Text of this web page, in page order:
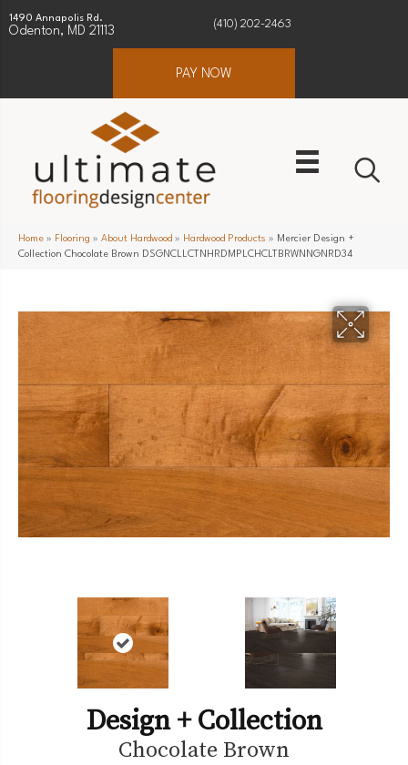
1490 Annapolis Rd.
Odenton, MD 21113
(410) 202-2463
PAY NOW
Home » Flooring » About Hardwood » Hardwood Products » Mercier Design +
Collection Chocolate Brown DSGNCLLCTNHRDMPLCHCLTBRWNNGNRD34
Design + Collection
Chocolate Brown